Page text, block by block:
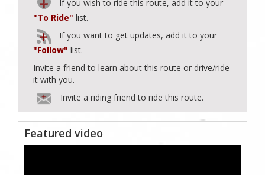
If you wish to ride this route, add it to your
"To Ride" list.
If you want to get updates, add it to your
"Follow" list.
Invite a friend to learn about this route or drive/ride
it with you.
Invite a riding friend to ride this route.
Featured video